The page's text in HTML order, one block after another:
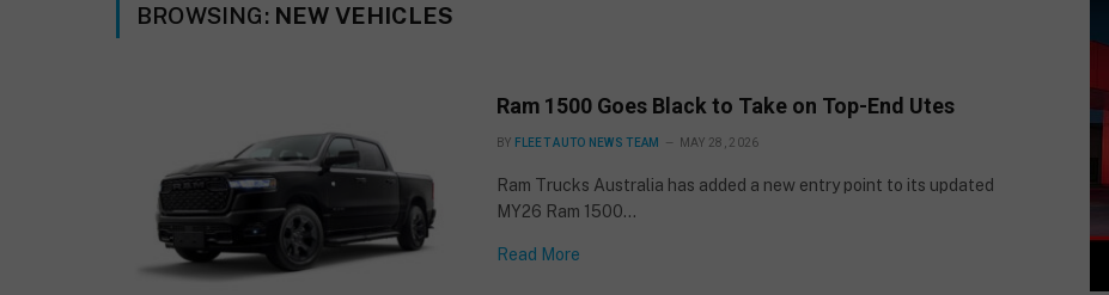
BROWSING: NEW VEHICLES
Ram 1500 Goes Black to Take on Top-End Utes
BY FLEET AUTO NEWS TEAM MAY 28, 2026
Ram Trucks Australia has added a new entry point to its updated
MY26 Ram 1500…
Read More